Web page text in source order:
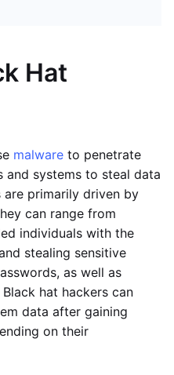
Hat
malware to penetrate
systems to steal data
are primarily driven by
can range from
individuals with the
stealing sensitive
as well as
hat hackers can
data after gaining
on their